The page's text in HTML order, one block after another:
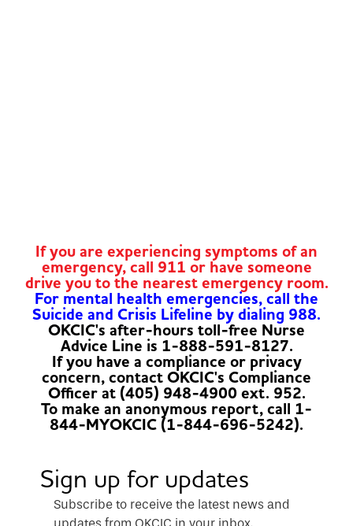
If you are experiencing symptoms of an
emergency, call 911 or have someone
drive you to the nearest emergency room.
For mental health emergencies, call the
Suicide and Crisis Lifeline by dialing 988.
OKCIC's after-hours toll-free Nurse
Advice Line is 1-888-591-8127.
If you have a compliance or privacy
concern, contact OKCIC's Compliance
Officer at (405) 948-4900 ext. 952.
To make an anonymous report, call 1-
844-MYOKCIC (1-844-696-5242).
Sign up for updates
Subscribe to receive the latest news and